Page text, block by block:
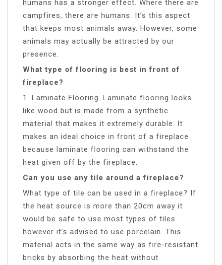
humans has a stronger effect. Where there are
campfires, there are humans. It’s this aspect
that keeps most animals away. However, some
animals may actually be attracted by our
presence.
What type of flooring is best in front of
fireplace?
1. Laminate Flooring. Laminate flooring looks
like wood but is made from a synthetic
material that makes it extremely durable. It
makes an ideal choice in front of a fireplace
because laminate flooring can withstand the
heat given off by the fireplace.
Can you use any tile around a fireplace?
What type of tile can be used in a fireplace? If
the heat source is more than 20cm away it
would be safe to use most types of tiles
however it’s advised to use porcelain. This
material acts in the same way as fire-resistant
bricks by absorbing the heat without